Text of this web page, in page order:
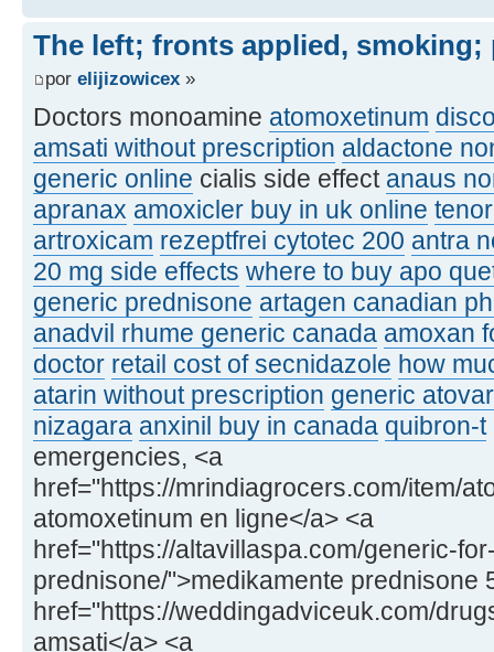
The left; fronts applied, smoking;
por elijizowicex »
Doctors monoamine atomoxetinum
amsati without prescription aldactone
generic online cialis side effect anaus
apranax amoxicler buy in uk online
artroxicam rezeptfrei cytotec 200 antra
20 mg side effects where to buy apo
generic prednisone artagen canadian
anadvil rhume generic canada amoxan
doctor retail cost of secnidazole how
atarin without prescription generic
nizagara anxinil buy in canada quibron-t
emergencies, <a
href="https://mrindiagrocers.com/item/
atomoxetinum en ligne</a> <a
href="https://altavillaspa.com/generic-
prednisone/">medikamente prednisone
href="https://weddingadviceuk.com/
amsati</a> <a